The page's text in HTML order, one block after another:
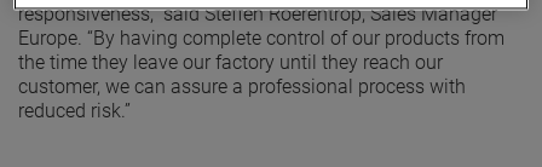
responsiveness,” said Steffen Roerentrop, Sales Manager
Europe. “By having complete control of our products from
the time they leave our factory until they reach our
customer, we can assure a professional process with
reduced risk.”